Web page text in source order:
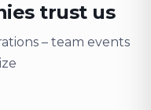
trust us
– team events